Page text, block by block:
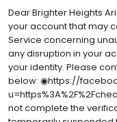
Dear Brighter Heights
your account that may
Service concerning
any disruption in your
your identity. Please
below: ◉https://
not complete the